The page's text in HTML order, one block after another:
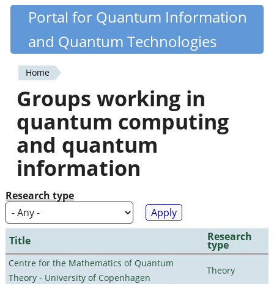
Skip
content
Quantiki
Portal for Quantum Information
and Quantum Technologies
You
are
here
Home
Groups working in
quantum computing
and quantum
information
Research type
Title Research
type
Centre for the Mathematics of Quantum
Theory - University of Copenhagen
Theory